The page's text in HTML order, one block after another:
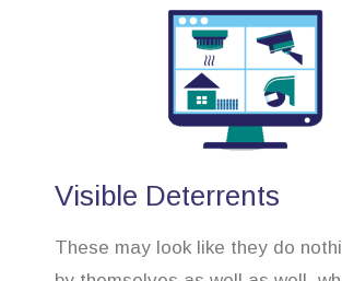
Visible Deterrents
These may look like they do